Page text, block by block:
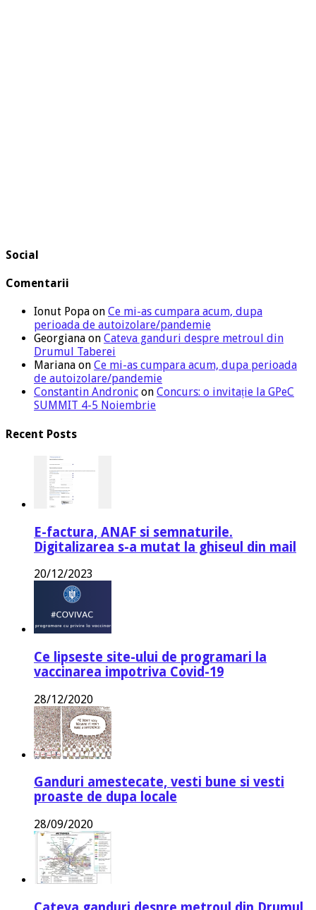
Social
Comentarii
Ionut Popa on Ce mi-as cumpara acum, dupa
perioada de autoizolare/pandemie
Georgiana on Cateva ganduri despre metroul din
Drumul Taberei
Mariana on Ce mi-as cumpara acum, dupa perioada
de autoizolare/pandemie
Constantin Andronic on Concurs: o invitație la GPeC
SUMMIT 4-5 Noiembrie
Recent Posts
E-factura, ANAF si semnaturile.
Digitalizarea s-a mutat la ghiseul din mail
20/12/2023
Ce lipseste site-ului de programari la
vaccinarea impotriva Covid-19
28/12/2020
Ganduri amestecate, vesti bune si vesti
proaste de dupa locale
28/09/2020